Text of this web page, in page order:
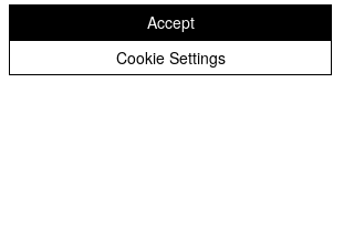
WV6 8EL
01902 558945
Cookie Settings
Accept